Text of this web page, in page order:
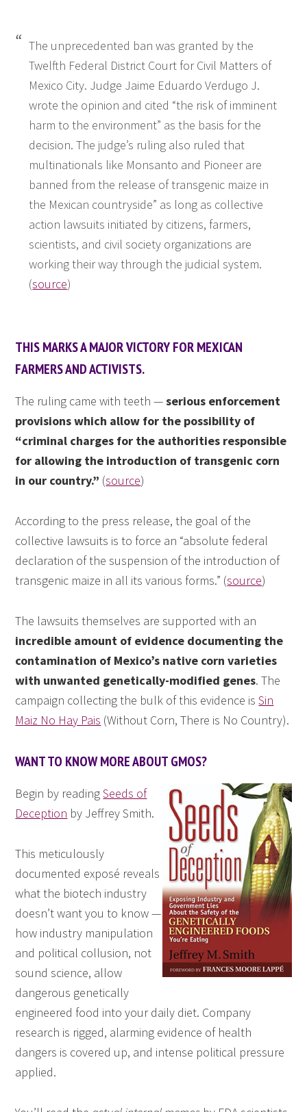
The unprecedented ban was granted by the
Twelfth Federal District Court for Civil Matters of
Mexico City. Judge Jaime Eduardo Verdugo J.
wrote the opinion and cited “the risk of imminent
harm to the environment” as the basis for the
decision. The judge’s ruling also ruled that
multinationals like Monsanto and Pioneer are
banned from the release of transgenic maize in
the Mexican countryside” as long as collective
action lawsuits initiated by citizens, farmers,
scientists, and civil society organizations are
working their way through the judicial system.
(source)
THIS MARKS A MAJOR VICTORY FOR MEXICAN
FARMERS AND ACTIVISTS.
The ruling came with teeth —serious enforcement
provisions which allow for the possibility of
“criminal charges for the authorities responsible
for allowing the introduction of transgenic corn
in our country.” (source)
According to the press release, the goal of the
collective lawsuits is to force an “absolute federal
declaration of the suspension of the introduction of
transgenic maize in all its various forms.” (source)
The lawsuits themselves are supported with an
incredible amount of evidence documenting the
contamination of Mexico’s native corn varieties
with unwanted genetically-modified genes. The
campaign collecting the bulk of this evidence isSin
Maiz No Hay Pais (Without Corn, There is No Country).
WANT TO KNOW MORE ABOUT GMOS?
Begin by readingSeeds of
Deception by Jeffrey Smith.
This meticulously
documented exposé reveals
what the biotech industry
doesn’t want you to know —
how industry manipulation
and political collusion, not
sound science, allow
dangerous genetically
engineered food into your daily diet. Company
research is rigged, alarming evidence of health
dangers is covered up, and intense political pressure
applied.